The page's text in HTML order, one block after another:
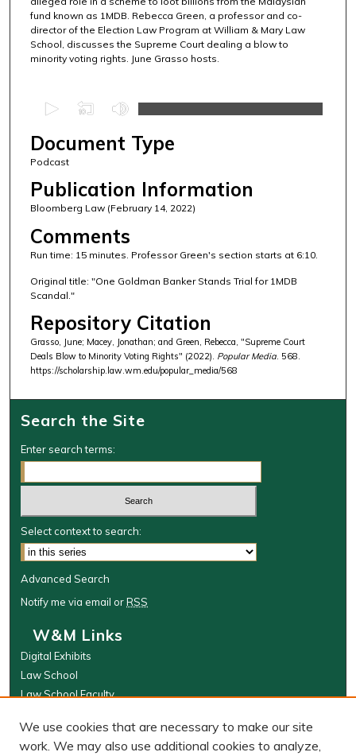
fund known as 1MDB. Rebecca Green, a professor and co-
director of the Election Law Program at William & Mary Law
School, discusses the Supreme Court dealing a blow to
minority voting rights. June Grasso hosts.
e
c
o
n
s
o
f
1
4
m
n
u
t
s
,
1
s
e
c
o
d
s
Document Type
Podcast
Publication Information
Bloomberg Law (February 14, 2022)
Comments
Run time: 15 minutes. Professor Green's section starts at 6:10.
Original title: "One Goldman Banker Stands Trial for 1MDB
Scandal."
Repository Citation
Grasso, June; Macey, Jonathan; and Green, Rebecca, "Supreme Court
Deals Blow to Minority Voting Rights" (2022). Popular Media. 568.
https://scholarship.law.wm.edu/popular_media/568
Search the Site
Enter search terms:
Select context to search:
Advanced Search
Notify me via email orRSS
W&M Links
Digital Exhibits
Law School
Law School Faculty
Browse
We use cookies that are necessary to make our site
work. We may also use additional cookies to analyze,